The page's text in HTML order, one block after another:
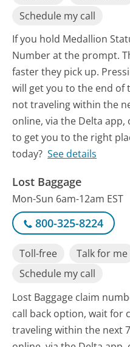
Schedule my call
If you hold Medallion
Number at the prompt.
faster they pick up.
will get you to the end of
not traveling within the
online, via the Delta
to get you to the right
today? See details
Lost Baggage
Mon-Sun 6am-12am EST
800-325-8224
Toll-free Talk for me
Schedule my call
Lost Baggage claim
call back option, wait for
traveling within the next